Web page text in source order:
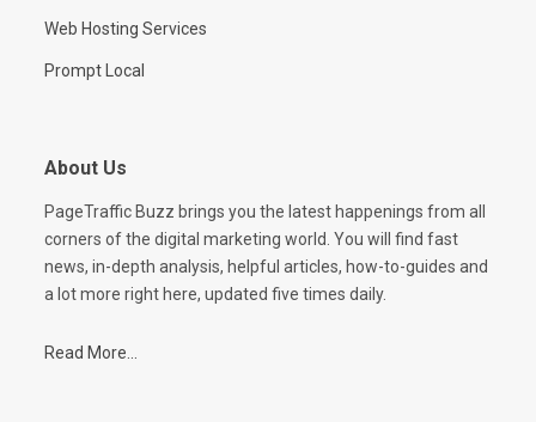
Web Hosting Services
Prompt Local
About Us
PageTraffic Buzz brings you the latest happenings from all
corners of the digital marketing world. You will find fast
news, in-depth analysis, helpful articles, how-to-guides and
a lot more right here, updated five times daily.
Read More...